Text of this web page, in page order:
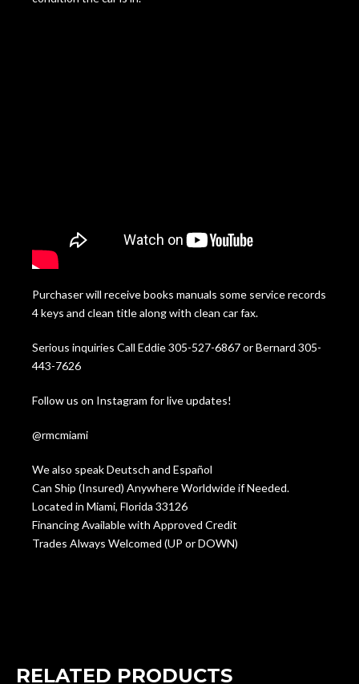
Purchaser will receive books manuals some service records
4 keys and clean title along with clean car fax.
Serious inquiries Call Eddie 305-527-6867 or Bernard 305-
443-7626
Follow us on Instagram for live updates!
@rmcmiami
We also speak Deutsch and Español
Can Ship (Insured) Anywhere Worldwide if Needed.
Located in Miami, Florida 33126
Financing Available with Approved Credit
Trades Always Welcomed (UP or DOWN)
RELATED PRODUCTS